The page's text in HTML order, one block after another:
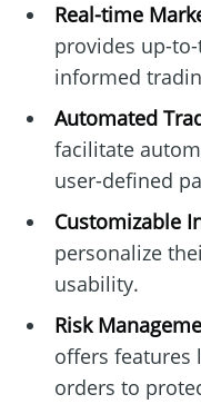
Real-time
provides up-
informed
Automated
facilitate
user-defined
Customizable
personalize
usability.
Risk
offers features
orders to